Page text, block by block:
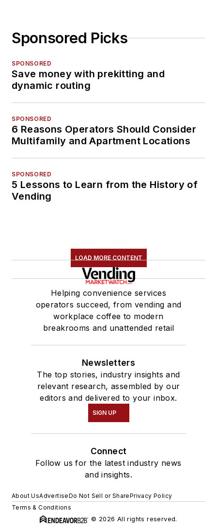
Sponsored Picks
SPONSORED
Save money with prekitting and
dynamic routing
SPONSORED
6 Reasons Operators Should Consider
Multifamily and Apartment Locations
SPONSORED
5 Lessons to Learn from the History of
Vending
LOAD MORE CONTENT
Helping convenience services
operators succeed, from vending and
workplace coffee to modern
breakrooms and unattended retail
Newsletters
The top stories, industry insights and
relevant research, assembled by our
editors and delivered to your inbox.
SIGN UP
Connect
Follow us for the latest industry news
and insights.
About UsAdvertiseDo Not Sell or SharePrivacy Policy
Terms & Conditions
© 2026 All rights reserved.